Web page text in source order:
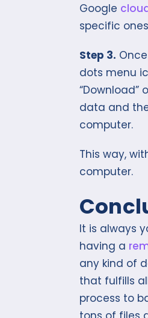
Google
specific
Step 3.
dots menu
data and
computer.
This way,
computer.
It is always
having a
any kind of
that fulfills
process to